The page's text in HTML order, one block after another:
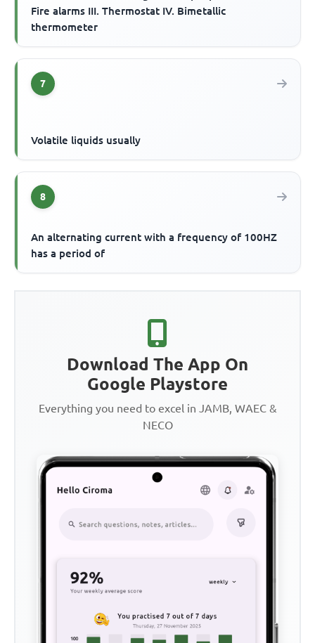
Fire alarms III. Thermostat IV. Bimetallic
thermometer
7
Volatile liquids usually
8
An alternating current with a frequency of 100HZ
has a period of
Download The App On
Google Playstore
Everything you need to excel in JAMB, WAEC &
NECO